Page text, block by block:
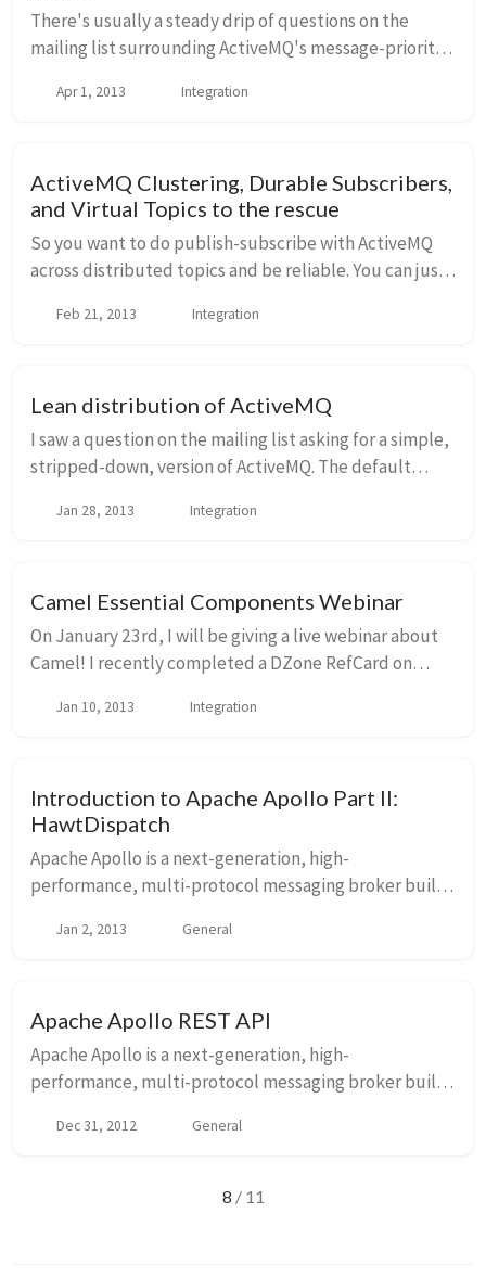
There's usually a steady drip of questions on the
mailing list surrounding ActiveMQ's message-priority
behaviors and "what's really supported"? I ho...
Apr 1, 2013 Integration
ActiveMQ Clustering, Durable Subscribers,
and Virtual Topics to the rescue
So you want to do publish-subscribe with ActiveMQ
across distributed topics and be reliable. You can just
if you're using clustering with Acti...
Feb 21, 2013 Integration
Lean distribution of ActiveMQ
I saw a question on the mailing list asking for a simple,
stripped-down, version of ActiveMQ. The default
dependencies come in at about 44MB. I was...
Jan 28, 2013 Integration
Camel Essential Components Webinar
On January 23rd, I will be giving a live webinar about
Camel! I recently completed a DZone RefCard on
next week. Go sign up for the webinar at DZon...
Jan 10, 2013 Integration
Introduction to Apache Apollo Part II:
HawtDispatch
Apache Apollo is a next-generation, high-
performance, multi-protocol messaging broker built
replacement of ActiveMQ 5.x. I have blogged about it
Jan 2, 2013 General
Apache Apollo REST API
Apache Apollo is a next-generation, high-
performance, multi-protocol messaging broker built
replacement of ActiveMQ 5.x. I have blogged about it
Dec 31, 2012 General
8 / 11